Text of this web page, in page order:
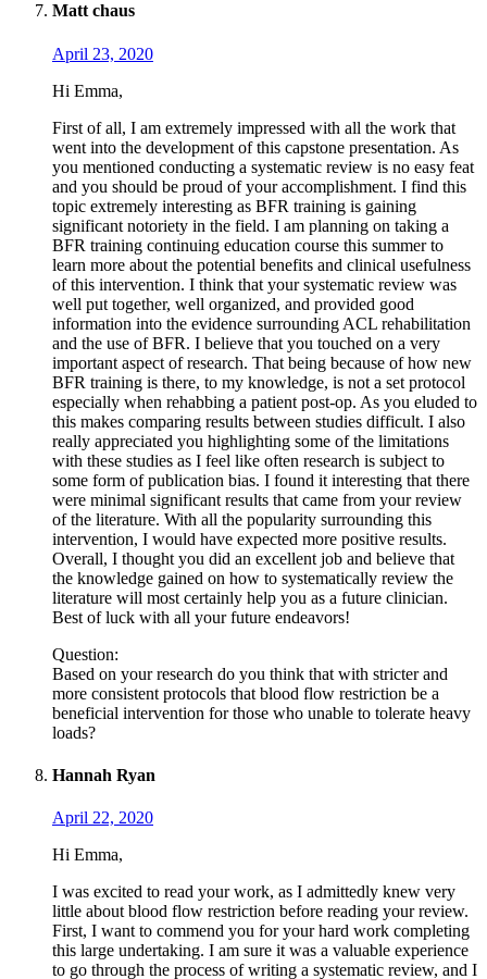
Matt chaus
April 23, 2020
Hi Emma,
First of all, I am extremely impressed with all the work that
went into the development of this capstone presentation. As
you mentioned conducting a systematic review is no easy feat
and you should be proud of your accomplishment. I find this
topic extremely interesting as BFR training is gaining
significant notoriety in the field. I am planning on taking a
BFR training continuing education course this summer to
learn more about the potential benefits and clinical usefulness
of this intervention. I think that your systematic review was
well put together, well organized, and provided good
information into the evidence surrounding ACL rehabilitation
and the use of BFR. I believe that you touched on a very
important aspect of research. That being because of how new
BFR training is there, to my knowledge, is not a set protocol
especially when rehabbing a patient post-op. As you eluded to
this makes comparing results between studies difficult. I also
really appreciated you highlighting some of the limitations
with these studies as I feel like often research is subject to
some form of publication bias. I found it interesting that there
were minimal significant results that came from your review
of the literature. With all the popularity surrounding this
intervention, I would have expected more positive results.
Overall, I thought you did an excellent job and believe that
the knowledge gained on how to systematically review the
literature will most certainly help you as a future clinician.
Best of luck with all your future endeavors!
Question:
Based on your research do you think that with stricter and
more consistent protocols that blood flow restriction be a
beneficial intervention for those who unable to tolerate heavy
loads?
Hannah Ryan
April 22, 2020
Hi Emma,
I was excited to read your work, as I admittedly knew very
little about blood flow restriction before reading your review.
First, I want to commend you for your hard work completing
this large undertaking. I am sure it was a valuable experience
to go through the process of writing a systematic review, and I